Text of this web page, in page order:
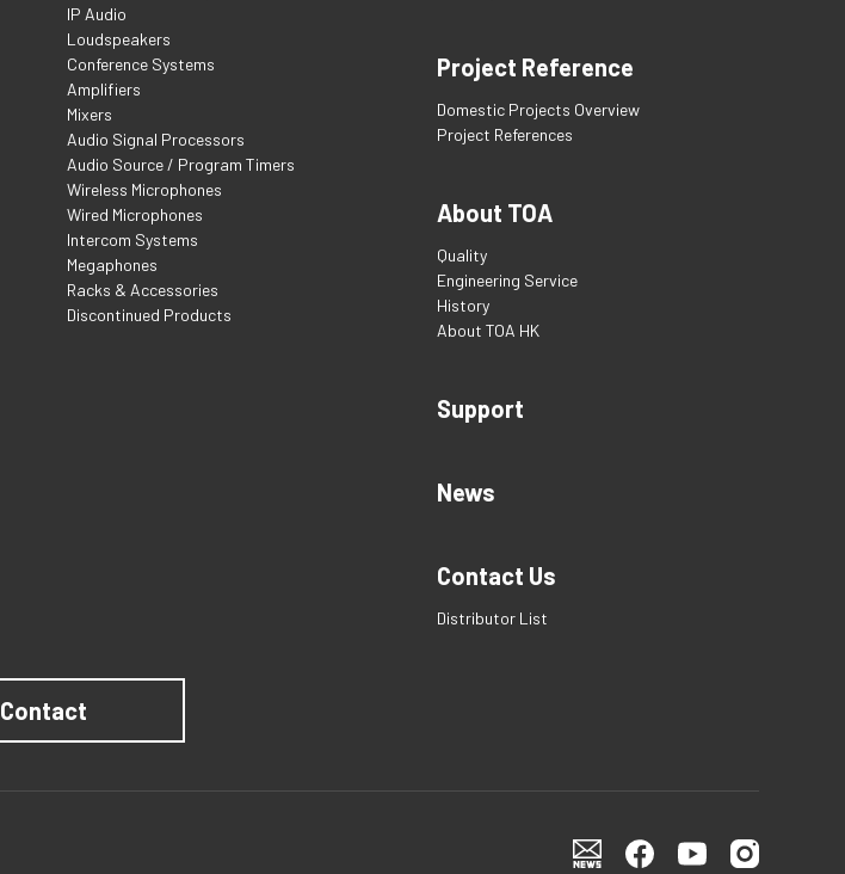
IP Audio
Loudspeakers
Conference Systems
Amplifiers
Mixers
Audio Signal Processors
Audio Source / Program Timers
Wireless Microphones
Wired Microphones
Intercom Systems
Megaphones
Racks & Accessories
Discontinued Products
Project Reference
Domestic Projects Overview
Project References
About TOA
Quality
Engineering Service
History
About TOA HK
Support
News
Contact Us
Distributor List
Contact